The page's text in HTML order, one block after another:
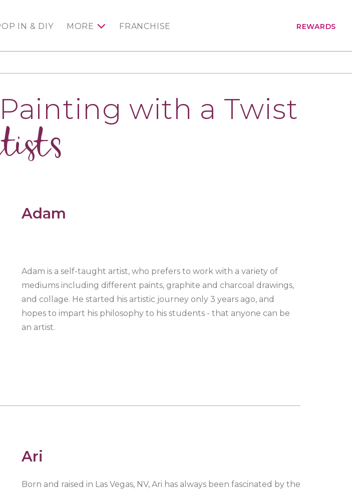
IN & DIY MORE FRANCHISE REWARDS
with a Twist
Adam
Adam is a self-taught artist, who prefers to work with a variety of
mediums including different paints, graphite and charcoal drawings,
and collage. He started his artistic journey only 3 years ago, and
hopes to impart his philosophy to his students - that anyone can be
an artist.
Ari
Born and raised in Las Vegas, NV, Ari has always been fascinated by the